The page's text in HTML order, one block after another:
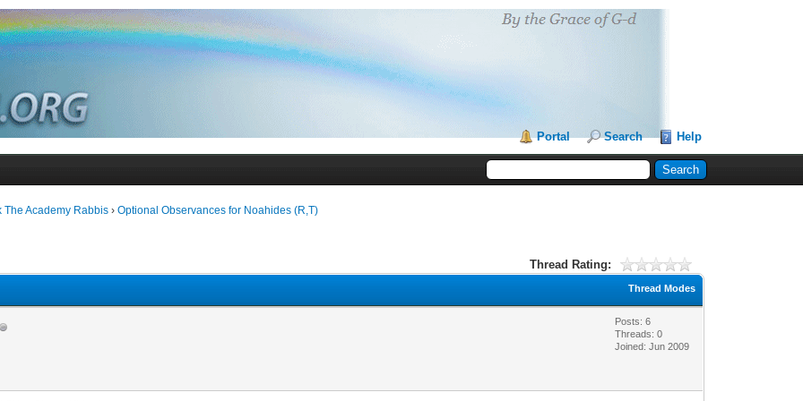
Portal Search Help
The Academy Rabbis ›Optional Observances for Noahides (R,T)
Thread Rating:
Thread Modes
Posts: 6
Threads: 0
Joined: Jun 2009